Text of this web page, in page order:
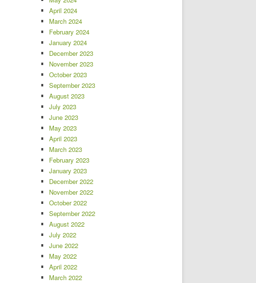
April 2024
March 2024
February 2024
January 2024
December 2023
November 2023
October 2023
September 2023
August 2023
July 2023
June 2023
May 2023
April 2023
March 2023
February 2023
January 2023
December 2022
November 2022
October 2022
September 2022
August 2022
July 2022
June 2022
May 2022
April 2022
March 2022